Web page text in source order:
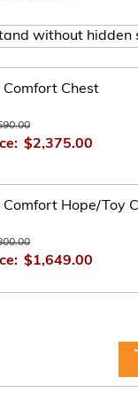
Chest
$2,375.00
Hope/Toy
$1,649.00